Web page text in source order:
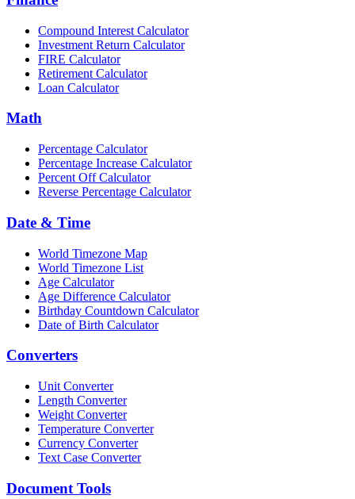
Compound Interest Calculator
Investment Return Calculator
FIRE Calculator
Retirement Calculator
Loan Calculator
Math
Percentage Calculator
Percentage Increase Calculator
Percent Off Calculator
Reverse Percentage Calculator
Date & Time
World Timezone Map
World Timezone List
Age Calculator
Age Difference Calculator
Birthday Countdown Calculator
Date of Birth Calculator
Converters
Unit Converter
Length Converter
Weight Converter
Temperature Converter
Currency Converter
Text Case Converter
Document Tools